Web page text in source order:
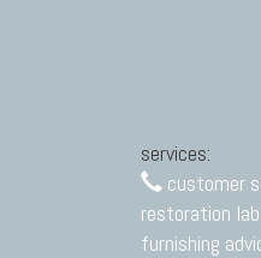
services:
customer
restoration lab
furnishing